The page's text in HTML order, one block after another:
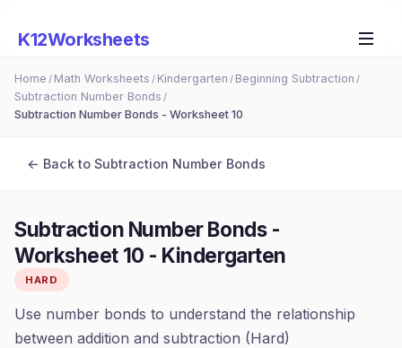
K12Worksheets
Home / Math Worksheets / Kindergarten / Beginning Subtraction /
Subtraction Number Bonds /
Subtraction Number Bonds - Worksheet 10
← Back to Subtraction Number Bonds
Subtraction Number Bonds -
Worksheet 10 - Kindergarten
HARD
Use number bonds to understand the relationship
between addition and subtraction (Hard)